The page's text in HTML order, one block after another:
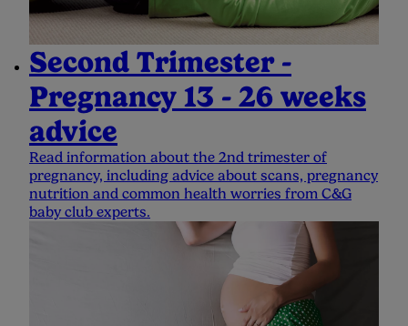
Second Trimester -
Pregnancy 13 - 26 weeks
advice
Read information about the 2nd trimester of
pregnancy, including advice about scans, pregnancy
nutrition and common health worries from C&G
baby club experts.